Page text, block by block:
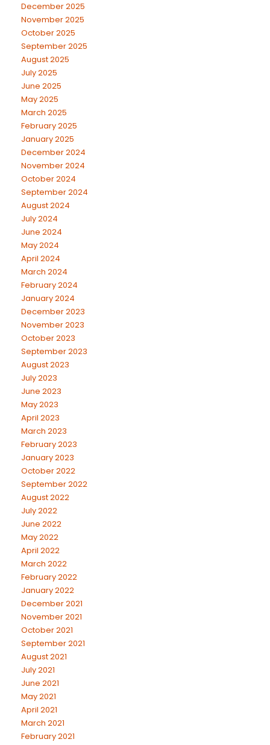
December 2025
November 2025
October 2025
September 2025
August 2025
July 2025
June 2025
May 2025
March 2025
February 2025
January 2025
December 2024
November 2024
October 2024
September 2024
August 2024
July 2024
June 2024
May 2024
April 2024
March 2024
February 2024
January 2024
December 2023
November 2023
October 2023
September 2023
August 2023
July 2023
June 2023
May 2023
April 2023
March 2023
February 2023
January 2023
October 2022
September 2022
August 2022
July 2022
June 2022
May 2022
April 2022
March 2022
February 2022
January 2022
December 2021
November 2021
October 2021
September 2021
August 2021
July 2021
June 2021
May 2021
April 2021
March 2021
February 2021